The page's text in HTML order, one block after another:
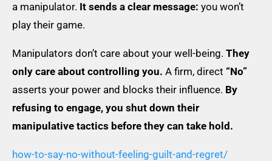
a manipulator. It sends a clear message: you won’t
play their game.
Manipulators don’t care about your well-being. They
only care about controlling you. A firm, direct “No”
asserts your power and blocks their influence. By
refusing to engage, you shut down their
manipulative tactics before they can take hold.
how-to-say-no-without-feeling-guilt-and-regret/